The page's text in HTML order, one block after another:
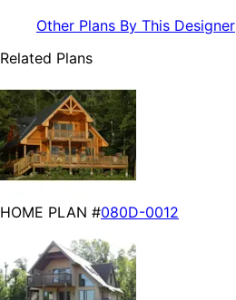
Other Plans By This Designer
Related Plans
HOME PLAN #080D-0012